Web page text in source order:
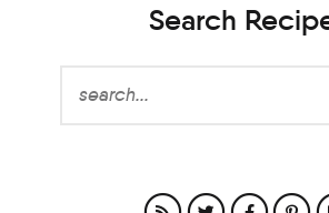
Search